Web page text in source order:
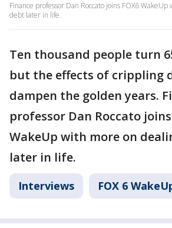
Finance professor Dan Roccato joins FOX6
debt later in life.
Ten thousand people turn
but the effects of crippling
dampen the golden years.
professor Dan Roccato joins
WakeUp with more on
later in life.
Interviews FOX 6